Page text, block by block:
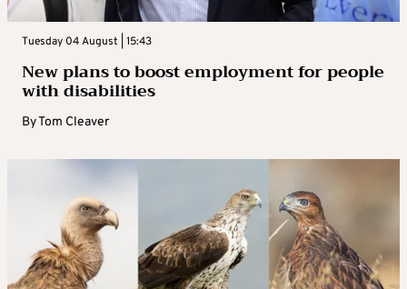
Tuesday 04 August | 15:43
New plans to boost employment for people
with disabilities
ByTom Cleaver